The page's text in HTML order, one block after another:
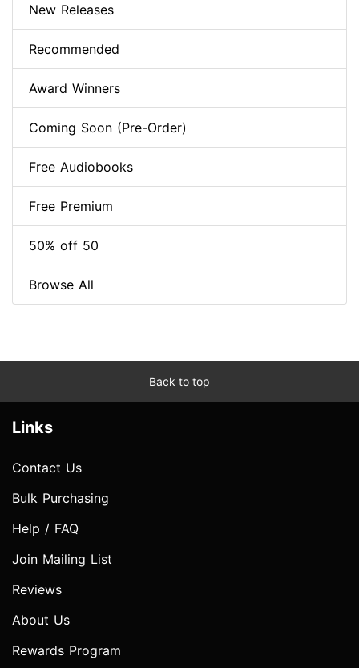
New Releases
Recommended
Award Winners
Coming Soon (Pre-Order)
Free Audiobooks
Free Premium
50% off 50
Browse All
Back to top
Links
Contact Us
Bulk Purchasing
Help / FAQ
Join Mailing List
Reviews
About Us
Rewards Program